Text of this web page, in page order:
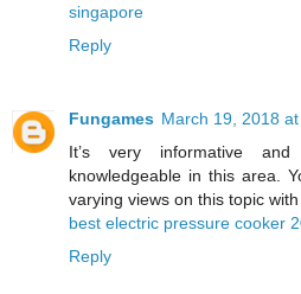
singapore
Reply
Fungames March 19, 2018 at
It’s very informative
knowledgeable in this area.
varying views on this topic
best electric pressure cooker
Reply